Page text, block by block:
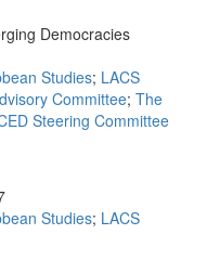
Democracies
Studies; LACS
Committee; The
Steering Committee
Studies; LACS